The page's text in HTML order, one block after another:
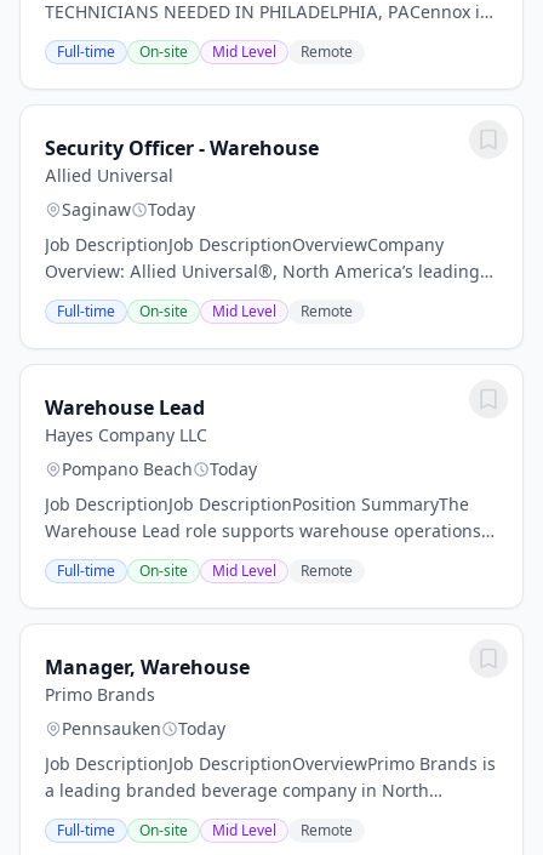
TECHNICIANS NEEDED IN PHILADELPHIA, PACennox is
seeking an enthusiastic Field Technician to join our
expanding Field Services division. We are looking...
Full-time On-site Mid Level Remote
Security Officer - Warehouse
Allied Universal
Saginaw
Today
Job DescriptionJob DescriptionOverviewCompany
Overview: Allied Universal®, North America’s leading
security and facility services company, offers rewarding
careers that provide you a sense of...
Full-time On-site Mid Level Remote
Warehouse Lead
Hayes Company LLC
Pompano Beach
Today
Job DescriptionJob DescriptionPosition SummaryThe
Warehouse Lead role supports warehouse operations
by coordinating workflows, monitoring quality and
inventory integrity, and supporting associate...
Full-time On-site Mid Level Remote
Manager, Warehouse
Primo Brands
Pennsauken
Today
Job DescriptionJob DescriptionOverviewPrimo Brands is
a leading branded beverage company in North
America with a focus on healthy hydration. We are
proud to offer an extensive and iconic portfolio of...
Full-time On-site Mid Level Remote